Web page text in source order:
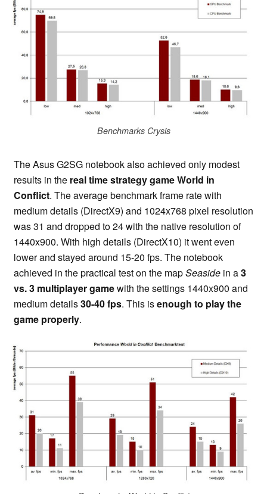
Benchmarks Crysis
The Asus G2SG notebook also achieved only modest
results in the real time strategy game World in
Conflict. The average benchmark frame rate with
medium details (DirectX9) and 1024x768 pixel resolution
was 31 and dropped to 24 with the native resolution of
1440x900. With high details (DirectX10) it went even
lower and stayed around 15-20 fps. The notebook
achieved in the practical test on the mapSeaside in a3
vs. 3 multiplayer gamewith the settings 1440x900 and
medium details30-40 fps. This isenough to play the
game properly.